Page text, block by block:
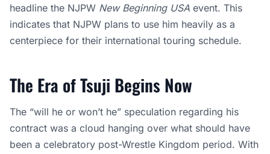
headline the NJPW New Beginning USA event. This
indicates that NJPW plans to use him heavily as a
centerpiece for their international touring schedule.
The Era of Tsuji Begins Now
The “will he or won’t he” speculation regarding his
contract was a cloud hanging over what should have
been a celebratory post-Wrestle Kingdom period. With